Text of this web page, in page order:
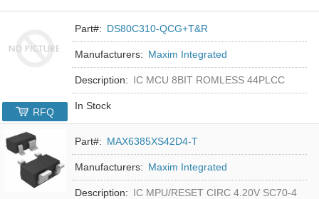
Part#: DS80C310-QCG+T&R
Manufacturers: Maxim Integrated
Description: IC MCU 8BIT ROMLESS 44PLCC
In Stock
RFQ
Part#: MAX6385XS42D4-T
Manufacturers: Maxim Integrated
Description: IC MPU/RESET CIRC 4.20V SC70-4